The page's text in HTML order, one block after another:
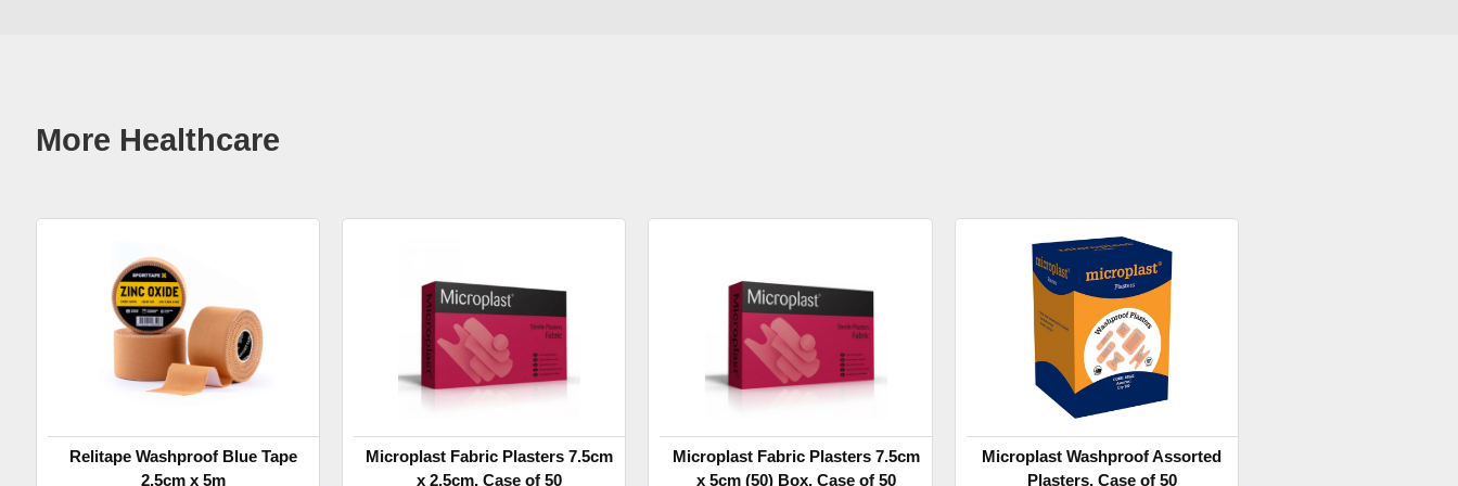
More Healthcare
Relitape Washproof Blue Tape
2.5cm x 5m
Microplast Fabric Plasters 7.5cm
x 2.5cm, Case of 50
Microplast Fabric Plasters 7.5cm
x 5cm (50) Box, Case of 50
Microplast Washproof Assorted
Plasters, Case of 50